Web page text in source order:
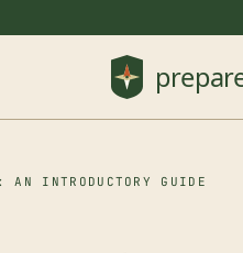
AN INTRODUCTORY GUIDE